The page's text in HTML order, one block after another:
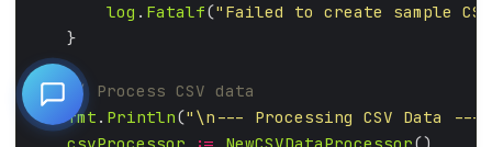
log . Fatalf("Failed to create sample
fmt . Println("\n--- Processing CSV Data ---"